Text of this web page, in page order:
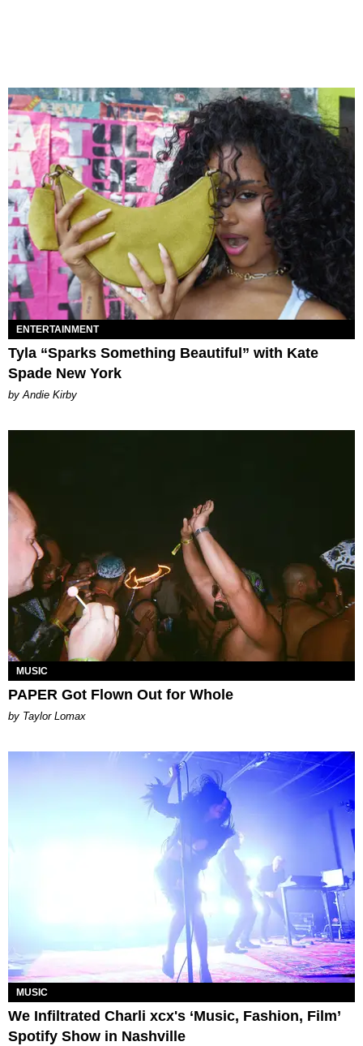
ENTERTAINMENT
Tyla “Sparks Something Beautiful” with Kate
Spade New York
by Andie Kirby
MUSIC
PAPER Got Flown Out for Whole
by Taylor Lomax
MUSIC
We Infiltrated Charli xcx's ‘Music, Fashion, Film’
Spotify Show in Nashville